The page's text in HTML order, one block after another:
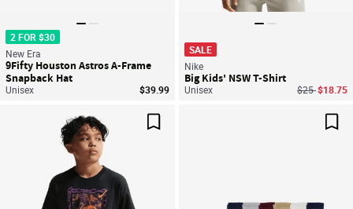
2 FOR $30
New Era
9Fifty Houston Astros A-Frame
Snapback Hat
Unisex $39.99
SALE
Nike
Big Kids' NSW T-Shirt
Unisex Price
$25to$18.75